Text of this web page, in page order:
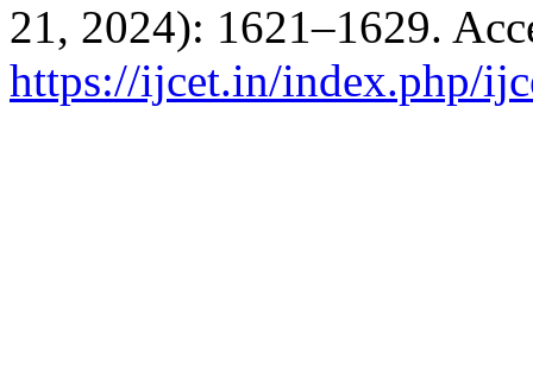
21, 2024): 1621–1629.
https://ijcet.in/index.php/